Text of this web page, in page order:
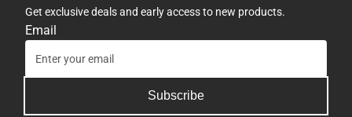
Get exclusive deals and early access to new products.
Email
Subscribe